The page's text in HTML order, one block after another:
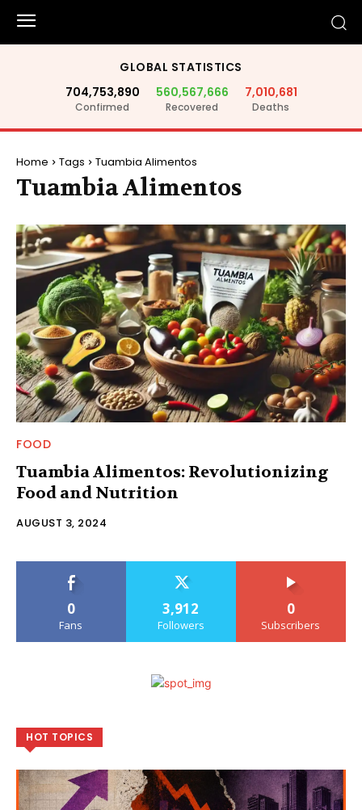
GLOBAL STATISTICS
704,753,890
Confirmed
560,567,666
Recovered
7,010,681
Deaths
Home Tags Tuambia Alimentos
Tuambia Alimentos
FOOD
Tuambia Alimentos: Revolutionizing
Food and Nutrition
AUGUST 3, 2024
0
Fans
3,912
Followers
0
Subscribers
HOT TOPICS